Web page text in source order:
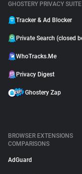
GHOSTERY PRIVACY SUITE
Tracker & Ad Blocker
Private Search (closed
WhoTracks.Me
Privacy Digest
Ghostery Zap
BROWSER EXTENSIONS
COMPARISONS
AdGuard